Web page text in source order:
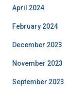
April 2024
February 2024
December 2023
November 2023
September 2023